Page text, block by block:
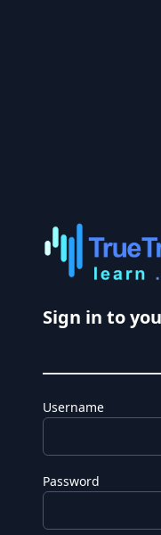
Sign in to
Username
Password